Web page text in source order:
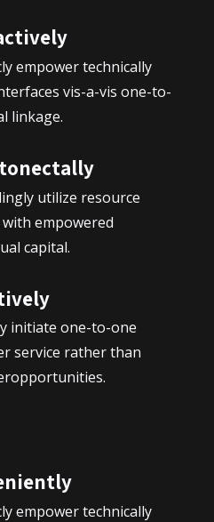
empower technically
vis-a-vis one-to-
linkage.
utilize resource
empowered
capital.
initiate one-to-one
service rather than
empower technically